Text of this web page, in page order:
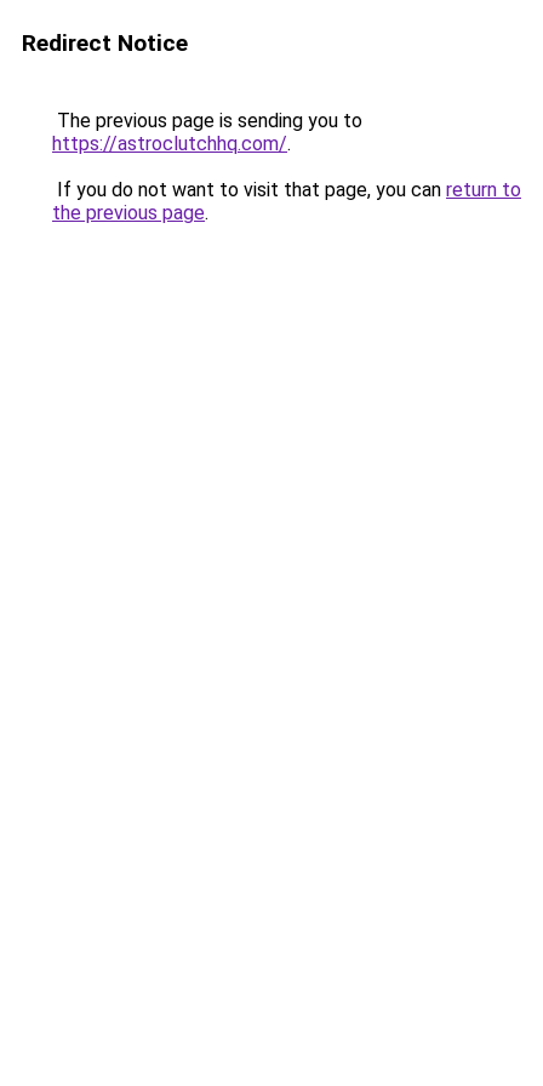
Redirect Notice
The previous page is sending you to
https://astroclutchhq.com/.
If you do not want to visit that page, you can return to
the previous page.